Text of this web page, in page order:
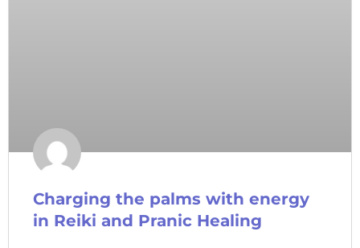
Charging the palms with energy
in Reiki and Pranic Healing